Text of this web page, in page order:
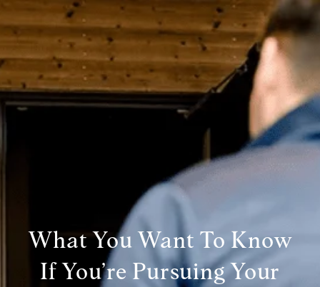
What You Want To Know
If You’re Pursuing Your